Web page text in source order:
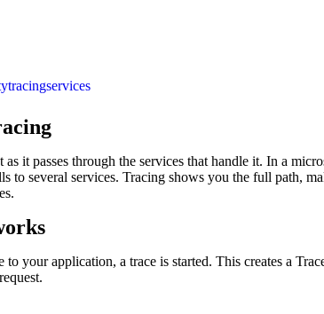
tracingservices
as it passes through the services that handle it. In a
to several services. Tracing shows you the full path,
to your application, a trace is started. This creates a